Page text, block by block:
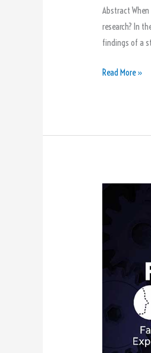
Abstract
research? In
findings of a
Statistics
Classes
Read More »
The
Denial